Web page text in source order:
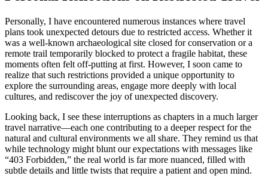
Personally, I have encountered numerous instances where travel
plans took unexpected detours due to restricted access. Whether it
was a well-known archaeological site closed for conservation or a
remote trail temporarily blocked to protect a fragile habitat, these
moments often felt off-putting at first. However, I soon came to
realize that such restrictions provided a unique opportunity to
explore the surrounding areas, engage more deeply with local
cultures, and rediscover the joy of unexpected discovery.
Looking back, I see these interruptions as chapters in a much larger
travel narrative—each one contributing to a deeper respect for the
natural and cultural environments we all share. They remind us that
while technology might blunt our expectations with messages like
“403 Forbidden,” the real world is far more nuanced, filled with
subtle details and little twists that require a patient and open mind.